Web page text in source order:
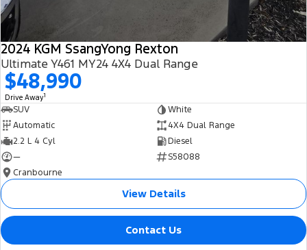
2024 KGM SsangYong Rexton
Ultimate Y461 MY24 4X4 Dual Range
$48,990
Drive Away1
SUV
White
Automatic
4X4 Dual Range
2.2 L 4 Cyl
Diesel
—
S58088
Cranbourne
View Details
Contact Us